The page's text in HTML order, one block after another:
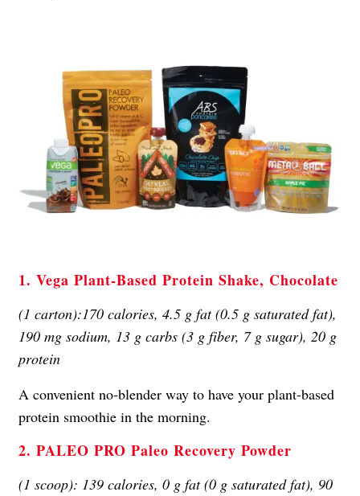
1. Vega Plant-Based Protein Shake, Chocolate
(1 carton):170 calories, 4.5 g fat (0.5 g saturated fat),
190 mg sodium, 13 g carbs (3 g fiber, 7 g sugar), 20 g
protein
A convenient no-blender way to have your plant-based
protein smoothie in the morning.
2. PALEO PRO Paleo Recovery Powder
(1 scoop): 139 calories, 0 g fat (0 g saturated fat), 90